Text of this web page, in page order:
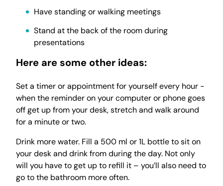
Have standing or walking meetings
Stand at the back of the room during
presentations
Here are some other ideas:
Set a timer or appointment for yourself every hour -
when the reminder on your computer or phone goes
off get up from your desk, stretch and walk around
for a minute or two.
Drink more water. Fill a 500 ml or 1L bottle to sit on
your desk and drink from during the day. Not only
will you have to get up to refill it – you’ll also need to
go to the bathroom more often.